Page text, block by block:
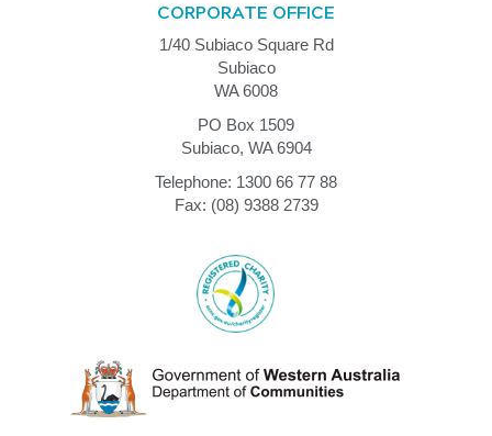
CORPORATE OFFICE
1/40 Subiaco Square Rd
Subiaco
WA 6008
PO Box 1509
Subiaco, WA 6904
Telephone: 1300 66 77 88
Fax: (08) 9388 2739